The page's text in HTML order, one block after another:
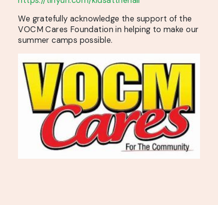
We gratefully acknowledge the support of the
VOCM Cares Foundation in helping to make our
summer camps possible.